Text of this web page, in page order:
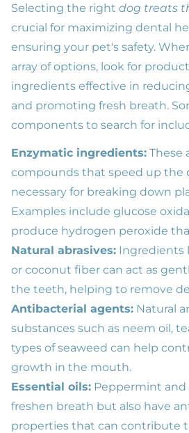
Selecting the right dog treats
crucial for maximizing dental
ensuring your pet's safety.
array of options, look for
ingredients effective in
and promoting fresh breath.
components to search for
Enzymatic ingredients: These
compounds that speed up the
necessary for breaking down
Examples include glucose
produce hydrogen peroxide
Natural abrasives: Ingredients
or coconut fiber can act as
the teeth, helping to remove
Antibacterial agents: Natural
substances such as neem oil,
types of seaweed can help
growth in the mouth.
Essential oils: Peppermint and
freshen breath but also have
properties that can contribute